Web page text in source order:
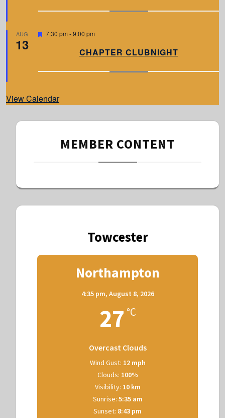
r
AUG
13
F
r
7:30 pm -9:00 pm
CHAPTER CLUBNIGHT
View Calendar
MEMBER CONTENT
Towcester
Northampton
4:35 pm, August 8, 2026
27 °C
Overcast Clouds
Wind Gust: 12 mph
Clouds: 100%
Visibility: 10 km
Sunrise: 5:35 am
Sunset: 8:43 pm